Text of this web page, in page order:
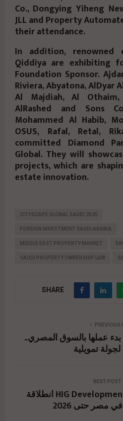
Co., Dongying Yiheng
JLL and Property
their attendance.
In addition, renowned
Qiddiya are exhibiting
Foundation Sponsor.
Riviera, Abyatona, AlDyar
Al Majdiah, Al Othaim,
AlRashed and Sons
Mohammed Al Habib,
OSUS, Rafal, Retal,
committed Diamond
Global. They will
projects, which are
estate innovation.
CITYSCAPE GLOBAL SAUDI 2025
FOREIGN INVESTMENT SAUDI ARABIA
MIDDLE EAST PROPERTY MARKET
SAUDI PROPERTY OWNERSHIP LAW
SHARE
PREVIOUS
عملها بالسوق المصري..
تمويلية
NEXT POST
انطلاقة HIG Development بطرح 7 مشروعات
مصر حتى 2026